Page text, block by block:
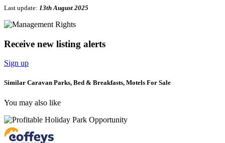
Last update: 13th August 2025
Receive new listing alerts
Sign up
Similar Caravan Parks, Bed & Breakfasts, Motels For Sale
You may also like